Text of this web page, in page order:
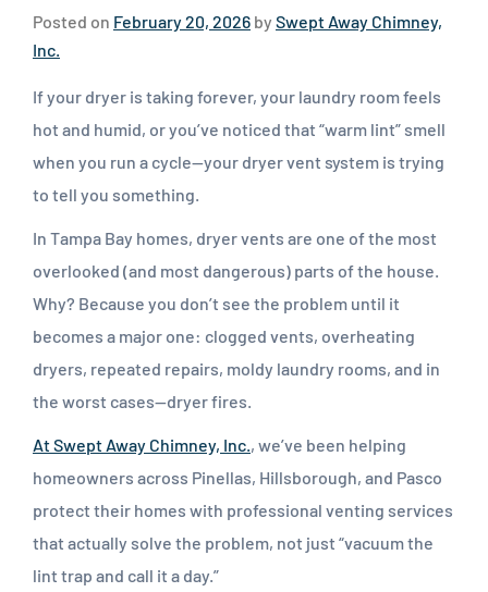
Posted on February 20, 2026 by Swept Away Chimney,
Inc.
If your dryer is taking forever, your laundry room feels
hot and humid, or you’ve noticed that “warm lint” smell
when you run a cycle—your dryer vent system is trying
to tell you something.
In Tampa Bay homes, dryer vents are one of the most
overlooked (and most dangerous) parts of the house.
Why? Because you don’t see the problem until it
becomes a major one: clogged vents, overheating
dryers, repeated repairs, moldy laundry rooms, and in
the worst cases—dryer fires.
At Swept Away Chimney, Inc., we’ve been helping
homeowners across Pinellas, Hillsborough, and Pasco
protect their homes with professional venting services
that actually solve the problem, not just “vacuum the
lint trap and call it a day.”